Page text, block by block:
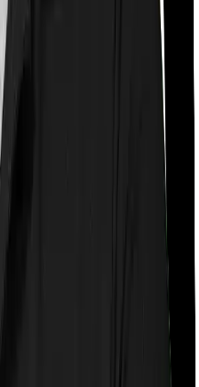
rent restrictions then the
in a room of a certain
on the total room rent. If